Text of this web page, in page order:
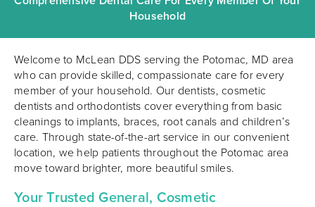
Household
Welcome to McLean DDS serving the Potomac, MD area
who can provide skilled, compassionate care for every
member of your household. Our dentists, cosmetic
dentists and orthodontists cover everything from basic
cleanings to implants, braces, root canals and children’s
care. Through state-of-the-art service in our convenient
location, we help patients throughout the Potomac area
move toward brighter, more beautiful smiles.
Your Trusted General, Cosmetic